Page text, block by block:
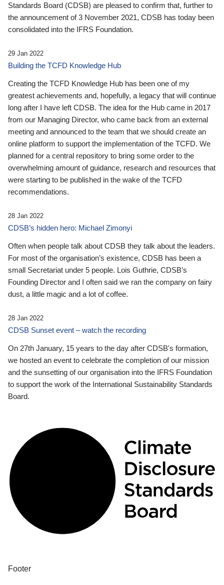
Standards Board (CDSB) are pleased to confirm that, further to
the announcement of 3 November 2021, CDSB has today been
consolidated into the IFRS Foundation.
29 Jan 2022
Building the TCFD Knowledge Hub
Creating the TCFD Knowledge Hub has been one of my
greatest achievements and, hopefully, a legacy that will continue
long after I have left CDSB. The idea for the Hub came in 2017
from our Managing Director, who came back from an external
meeting and announced to the team that we should create an
online platform to support the implementation of the TCFD. We
planned for a central repository to bring some order to the
overwhelming amount of guidance, research and resources that
were starting to be published in the wake of the TCFD
recommendations.
28 Jan 2022
CDSB’s hidden hero: Michael Zimonyi
Often when people talk about CDSB they talk about the leaders.
For most of the organisation’s existence, CDSB has been a
small Secretariat under 5 people. Lois Guthrie, CDSB’s
Founding Director and I often said we ran the company on fairy
dust, a little magic and a lot of coffee.
28 Jan 2022
CDSB Sunset event – watch the recording
On 27th January, 15 years to the day after CDSB's formation,
we hosted an event to celebrate the completion of our mission
and the sunsetting of our organisation into the IFRS Foundation
to support the work of the International Sustainability Standards
Board.
Footer